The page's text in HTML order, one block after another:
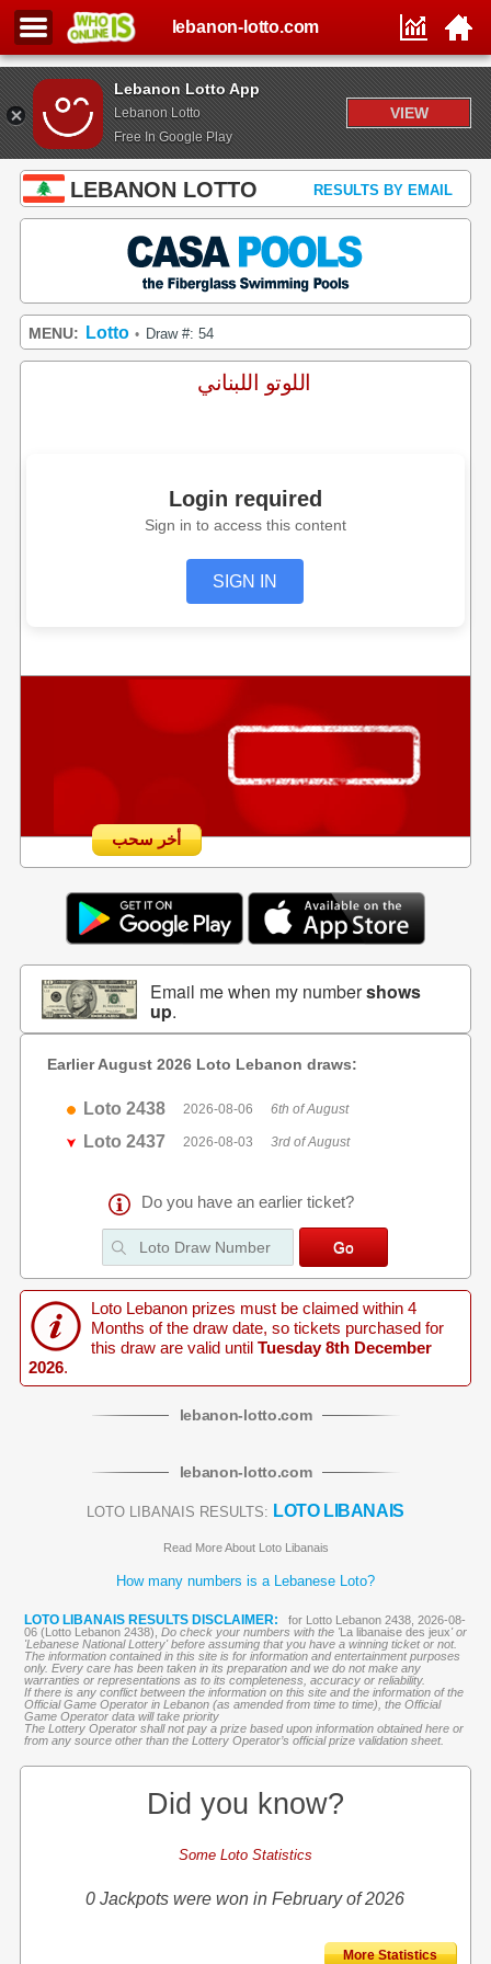
Lebanon Lotto App
Lebanon Lotto
Free In Google Play
VIEW
lebanon-lotto.com
LEBANON LOTTO RESULTS BY EMAIL
MENU: Lotto • Draw #: 54
اللوتو اللبناني
Login required
Sign in to access this content
SIGN IN
أخر سحب
Email me when my numbershows
up.
Earlier August 2026 Loto Lebanon draws:
Loto 2438 2026-08-06 6th of August
Loto 2437 2026-08-03 3rd of August
Do you have an earlier ticket?
Loto Lebanon prizes must be claimed within 4
Months of the draw date, so tickets purchased for
this draw are valid until Tuesday 8th December
2026.
lebanon-lotto.com
lebanon-lotto.com
LOTO LIBANAIS RESULTS: LOTO LIBANAIS
Read More About Loto Libanais
How many numbers is a Lebanese Loto?
LOTO LIBANAIS RESULTS DISCLAIMER:
for Lotto Lebanon 2438, 2026-08-
06 (Lotto Lebanon 2438), Do check your numbers with the 'La libanaise des jeux' or
'Lebanese National Lottery' before assuming that you have a winning ticket or not.
The information contained in this site is for information and entertainment purposes
only. Every care has been taken in its preparation and we do not make any
warranties or representations as to its completeness, accuracy or reliability.
If there is any conflict between the information on this site and the information of the
Official Game Operator in Lebanon (as amended from time to time), the Official
Game Operator data will take priority
The Lottery Operator shall not pay a prize based upon information obtained here or
from any source other than the Lottery Operator’s official prize validation sheet.
Did you know?
Some Loto Statistics
0 Jackpots were won in February of 2026
More Statistics